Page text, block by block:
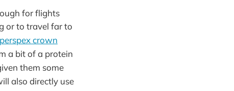
for flights
or to travel far to
perspex crown
a bit of a protein
them some
also directly use